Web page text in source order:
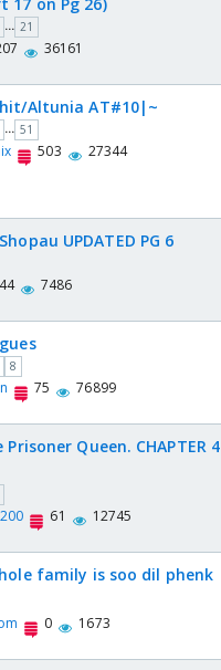
... 21
36161
Altunia AT#10|~
... 51
503 27344
UPDATED PG 6
44 7486
8
75 76899
Queen. CHAPTER 4
61 12745
family is soo dil phenk
0 1673